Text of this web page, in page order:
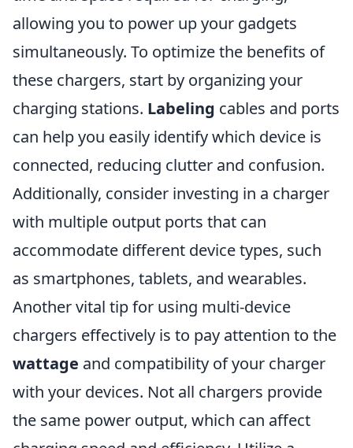
allowing you to power up your gadgets
simultaneously. To optimize the benefits of
these chargers, start by organizing your
charging stations. Labeling cables and ports
can help you easily identify which device is
connected, reducing clutter and confusion.
Additionally, consider investing in a charger
with multiple output ports that can
accommodate different device types, such
as smartphones, tablets, and wearables.
Another vital tip for using multi-device
chargers effectively is to pay attention to the
wattage and compatibility of your charger
with your devices. Not all chargers provide
the same power output, which can affect